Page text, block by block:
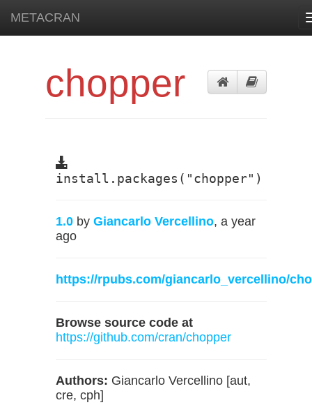
METACRAN
chopper
install.packages("chopper")
1.0 by Giancarlo Vercellino, a year
ago
https://rpubs.com/giancarlo_vercellino/
Browse source code at
https://github.com/cran/chopper
Authors: Giancarlo Vercellino [aut,
cre, cph]